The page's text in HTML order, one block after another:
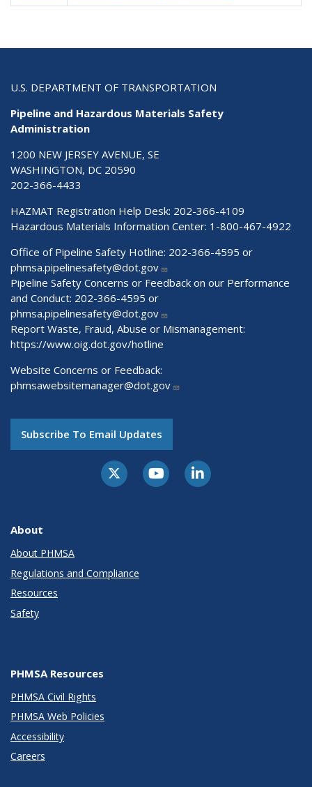
U.S. DEPARTMENT OF TRANSPORTATION
Pipeline and Hazardous Materials Safety
Administration
1200 NEW JERSEY AVENUE, SE
WASHINGTON, DC 20590
202-366-4433
HAZMAT Registration Help Desk: 202-366-4109
Hazardous Materials Information Center: 1-800-467-4922
Office of Pipeline Safety Hotline: 202-366-4595 or
phmsa.pipelinesafety@dot.gov
Pipeline Safety Concerns or Feedback on our Performance
and Conduct: 202-366-4595 or
phmsa.pipelinesafety@dot.gov
Report Waste, Fraud, Abuse or Mismanagement:
https://www.oig.dot.gov/hotline
Website Concerns or Feedback:
phmsawebsitemanager@dot.gov
Subscribe To Email Updates
About
About PHMSA
Regulations and Compliance
Resources
Safety
PHMSA Resources
PHMSA Civil Rights
PHMSA Web Policies
Accessibility
Careers